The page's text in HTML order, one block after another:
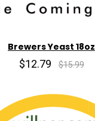
Brewers Yeast 18oz
$12.79 $15.99